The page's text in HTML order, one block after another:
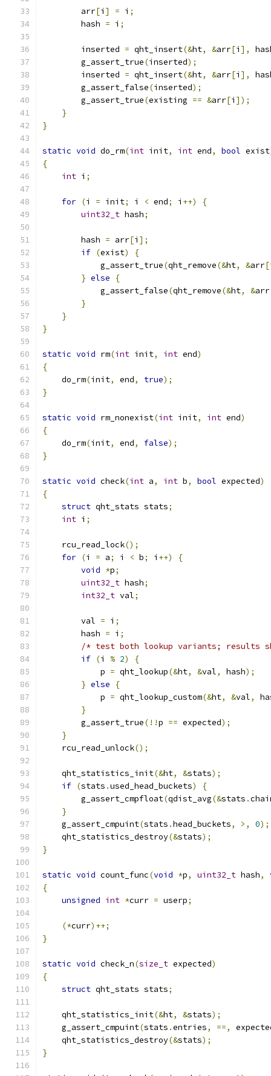
        arr
[i ] = i ;
        hash
= i ;
        inserted
= qht_insert(&ht, &arr[i ],
        g_assert_true
(inserted);
        inserted
= qht_insert(&ht, &arr[i ],
        g_assert_false
(inserted);
        g_assert_true
(existing == &arr[i ]);
}
}
static void do_rm(int init, int end, bool exist
{
int i ;
for (i = init; i < end; i ++)
{
uint32_t hash;
        hash
= arr[i ];
if (exist)
{
            g_assert_true
(qht_remove(&ht, &arr[
} else
{
            g_assert_false
(qht_remove(&ht, &arr
}
}
}
static void rm(int init, int end)
{
    do_rm
(init, end, true);
}
static void rm_nonexist(int init, int end)
{
    do_rm
(init, end, false);
}
static void check(int a, int b, bool expected)
{
struct qht_stats stats;
int i ;
    rcu_read_lock
();
for (i = a; i < b; i ++)
{
void *p;
uint32_t hash;
int32_t val;
        val
= i ;
        hash
= i ;
/* test both lookup variants; results
if (i % 2)
{
            p
= qht_lookup(&ht, &val, hash);
} else
{
            p
= qht_lookup_custom(&ht, &val,
}
        g_assert_true
(!!p == expected);
}
    rcu_read_unlock
();
    qht_statistics_init
(&ht, &stats);
if (stats .used_head_buckets)
{
        g_assert_cmpfloat
(qdist_avg(&stats .
}
    g_assert_cmpuint
(stats .head_buckets, >, 0);
    qht_statistics_destroy
(&stats);
}
static void count_func(void *p, uint32_t hash,
{
unsigned int *curr = userp;
(*curr)++;
}
static void check_n(size_t expected)
{
struct qht_stats stats;
    qht_statistics_init
(&ht, &stats);
    g_assert_cmpuint
(stats .entries, ==,
    qht_statistics_destroy
(&stats);
}